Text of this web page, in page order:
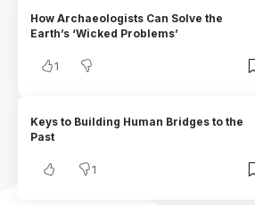
How Archaeologists Can Solve the
Earth’s ‘Wicked Problems’
1
Keys to Building Human Bridges to the
Past
1